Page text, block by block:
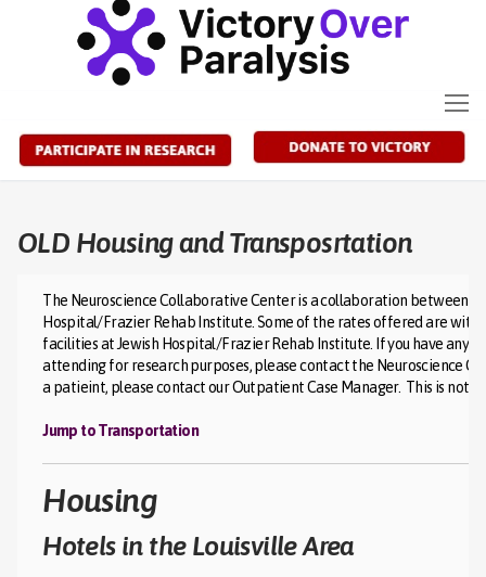
OLD Housing and Transposrtation
The Neuroscience Collaborative Center is a collaboration between
Hospital/Frazier Rehab Institute. Some of the rates offered are with
facilities at Jewish Hospital/Frazier Rehab Institute. If you have any
attending for research purposes, please contact the Neuroscience
a patieint, please contact our Outpatient Case Manager. This is not
Jump to Transportation
Housing
Hotels in the Louisville Area